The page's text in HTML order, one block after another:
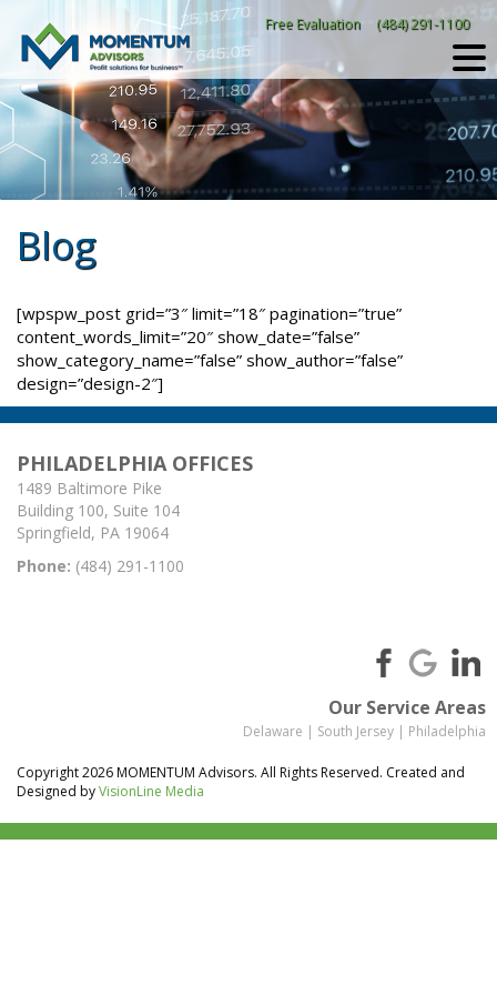
content
Free Evaluation (484) 291-1100
Blog
[wpspw_post grid=”3″ limit=”18″ pagination=”true”
content_words_limit=”20″ show_date=”false”
show_category_name=”false” show_author=”false”
design=”design-2″]
PHILADELPHIA OFFICES
1489 Baltimore Pike
Building 100, Suite 104
Springfield, PA 19064
Phone: (484) 291-1100
Our Service Areas
Delaware | South Jersey | Philadelphia
Copyright 2026 MOMENTUM Advisors. All Rights Reserved. Created and
Designed byVisionLine Media